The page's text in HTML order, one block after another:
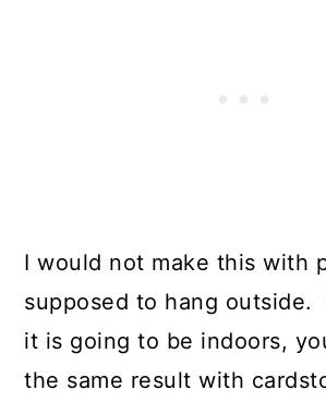
I would not make this with
supposed to hang outside.
it is going to be indoors,
the same result with